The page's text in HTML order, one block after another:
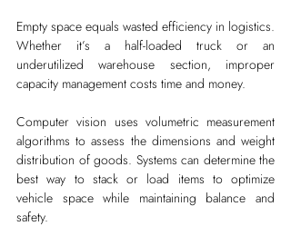
Empty space equals wasted efficiency in logistics.
Whether it’s a half-loaded truck or an
underutilized warehouse section, improper
capacity management costs time and money.
Computer vision uses volumetric measurement
algorithms to assess the dimensions and weight
distribution of goods. Systems can determine the
best way to stack or load items to optimize
vehicle space while maintaining balance and
safety.